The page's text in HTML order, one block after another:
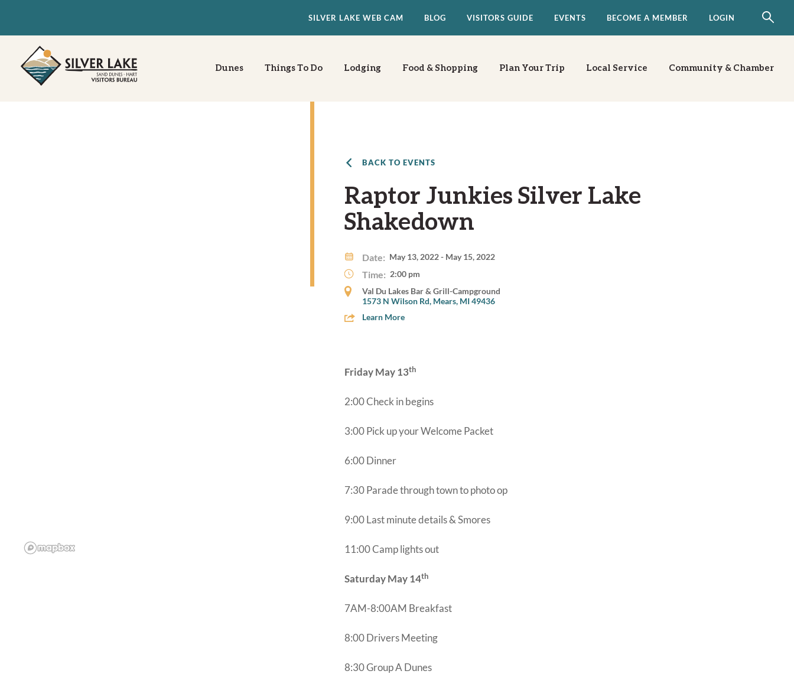
SILVER LAKE WEB CAM BLOG VISITORS GUIDE EVENTS BECOME A MEMBER LOGIN
Dunes Things To Do Lodging Food & Shopping Plan Your Trip Local Service Community & Chamber
BACK TO EVENTS
Raptor Junkies Silver Lake
Shakedown
Date: May 13, 2022 - May 15, 2022
Time: 2:00 pm
Val Du Lakes Bar & Grill-Campground
1573 N Wilson Rd, Mears, MI 49436
Learn More
Friday May 13th
2:00 Check in begins
3:00 Pick up your Welcome Packet
6:00 Dinner
7:30 Parade through town to photo op
9:00 Last minute details & Smores
11:00 Camp lights out
Saturday May 14th
7AM-8:00AM Breakfast
8:00 Drivers Meeting
8:30 Group A Dunes